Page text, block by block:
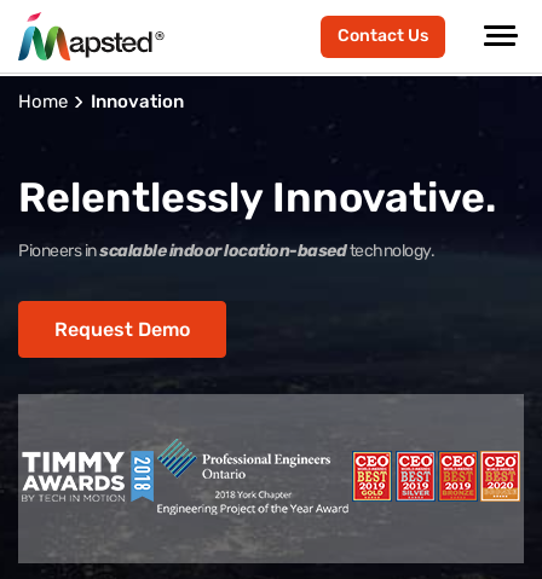
Contact Us
Home Innovation
Relentlessly Innovative.
Pioneers inscalable indoor location-basedtechnology.
Request Demo